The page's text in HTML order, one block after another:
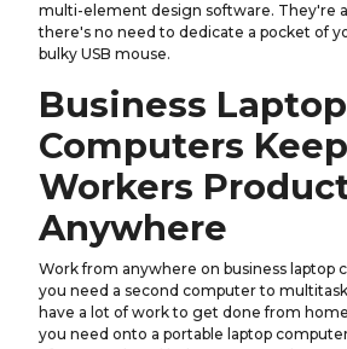
multi-element design software. They're
there's no need to dedicate a pocket of
bulky USB mouse.
Business Laptop
Computers Keep
Workers
Anywhere
Work from anywhere on business laptop
you need a second computer to
have a lot of work to get done from
you need onto a portable laptop